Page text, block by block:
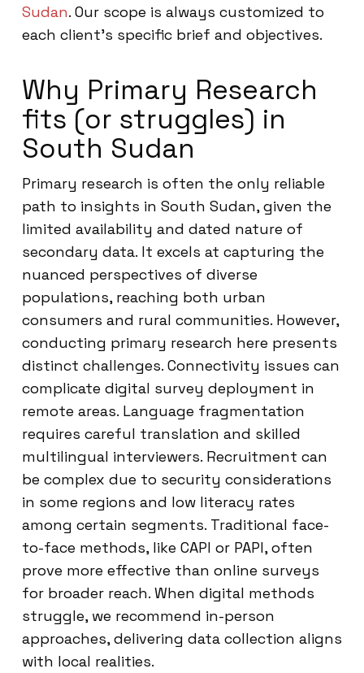
Sudan. Our scope is always customized to
each client’s specific brief and objectives.
Why Primary Research
fits (or struggles) in
South Sudan
Primary research is often the only reliable
path to insights in South Sudan, given the
limited availability and dated nature of
secondary data. It excels at capturing the
nuanced perspectives of diverse
populations, reaching both urban
consumers and rural communities. However,
conducting primary research here presents
distinct challenges. Connectivity issues can
complicate digital survey deployment in
remote areas. Language fragmentation
requires careful translation and skilled
multilingual interviewers. Recruitment can
be complex due to security considerations
in some regions and low literacy rates
among certain segments. Traditional face-
to-face methods, like CAPI or PAPI, often
prove more effective than online surveys
for broader reach. When digital methods
struggle, we recommend in-person
approaches, delivering data collection aligns
with local realities.